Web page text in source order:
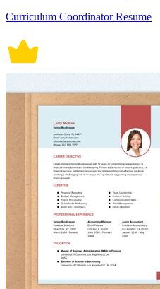
Curriculum Coordinator Resume